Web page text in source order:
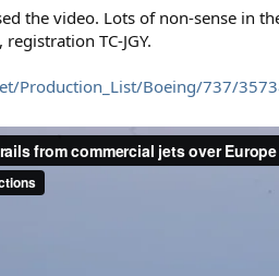
the video. Lots of non-sense in
TC-JGY.
Production_List/Boeing/737/